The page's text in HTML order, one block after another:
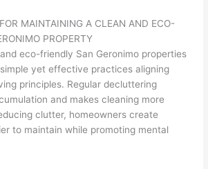
MAINTAINING A CLEAN AND ECO-
PROPERTY
eco-friendly San Geronimo properties
yet effective practices aligning
principles. Regular decluttering
and makes cleaning more
clutter, homeowners create
to maintain while promoting mental